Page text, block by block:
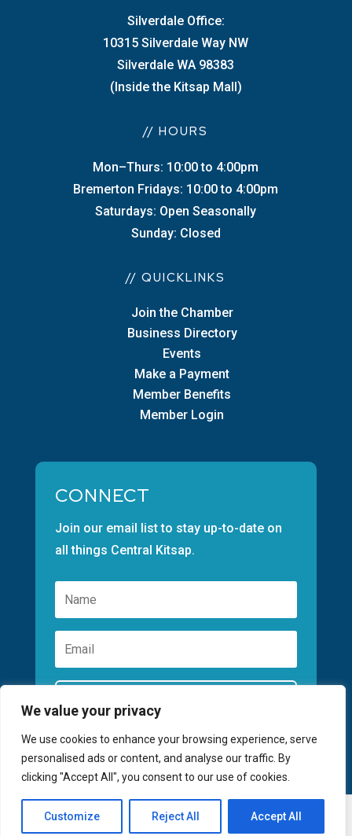
We value your privacy
We use cookies to enhance your browsing experience, serve
personalised ads or content, and analyse our traffic. By
clicking "Accept All", you consent to our use of cookies.
Customize Reject All Accept All
Register
Silverdale Office:
10315 Silverdale Way NW
Silverdale WA 98383
(Inside the Kitsap Mall)
// HOURS
Mon–Thurs: 10:00 to 4:00pm
Bremerton Fridays: 10:00 to 4:00pm
Saturdays: Open Seasonally
Sunday: Closed
// QUICKLINKS
Join the Chamber
Business Directory
Events
Make a Payment
Member Benefits
Member Login
CONNECT
Join our email list to stay up-to-date on
all things Central Kitsap.
©2026 GREATER KITSAP CHAMBER | SITE
FUSIONCW.COM